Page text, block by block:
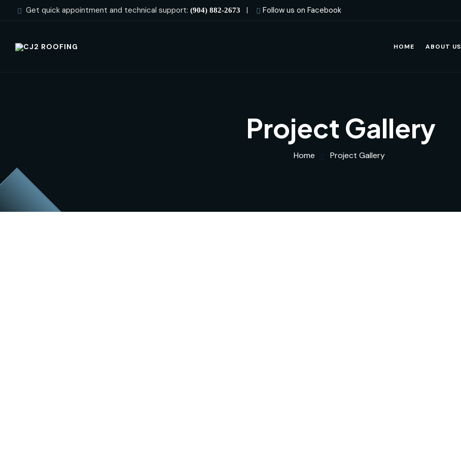
Get quick appointment and technical support: (904) 882-2673 | Follow us on Facebook
HOME ABOUT US
Project Gallery
Home Project Gallery